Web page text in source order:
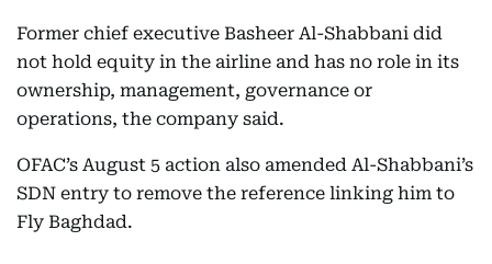
Former chief executive Basheer Al-Shabbani did
not hold equity in the airline and has no role in its
ownership, management, governance or
operations, the company said.
OFAC’s August 5 action also amended Al-Shabbani’s
SDN entry to remove the reference linking him to
Fly Baghdad.